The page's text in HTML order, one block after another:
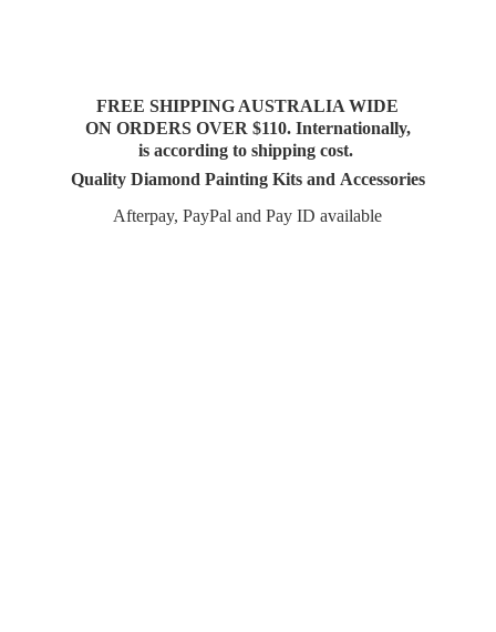
FREE SHIPPING AUSTRALIA WIDE
ON ORDERS OVER $110. Internationally,
is according to shipping cost.
Quality Diamond Painting Kits and Accessories
Afterpay, PayPal and PayID available